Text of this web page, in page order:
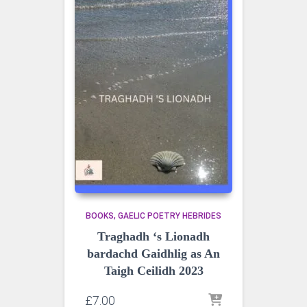
BOOKS GAELIC POETRY HEBRIDES
Traghadh ‘s Lionadh
bardachd Gaidhlig as An
Taigh Ceilidh 2023
£7.00